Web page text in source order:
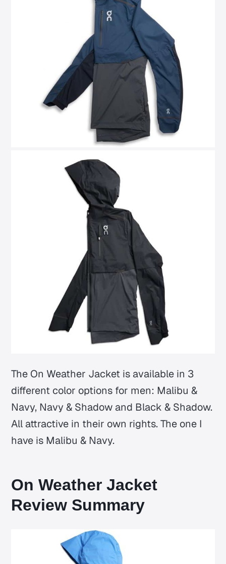
The On Weather Jacket is available in 3
different color options for men: Malibu &
Navy, Navy & Shadow and Black & Shadow.
All attractive in their own rights. The one I
have is Malibu & Navy.
On Weather Jacket
Review Summary